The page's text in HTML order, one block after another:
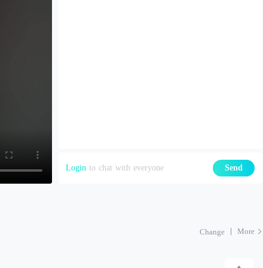
Login to chat with everyone Send
Change More